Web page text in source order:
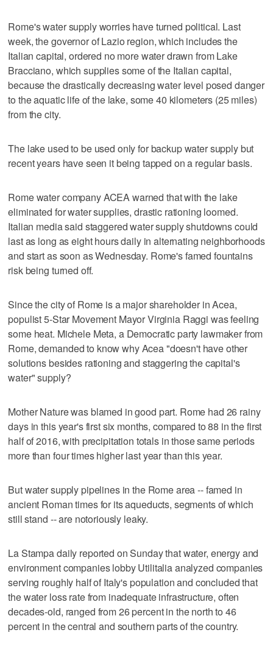
Rome's water supply worries have turned political. Last
week, the governor of Lazio region, which includes the
Italian capital, ordered no more water drawn from Lake
Bracciano, which supplies some of the Italian capital,
because the drastically decreasing water level posed danger
to the aquatic life of the lake, some 40 kilometers (25 miles)
from the city.
The lake used to be used only for backup water supply but
recent years have seen it being tapped on a regular basis.
Rome water company ACEA warned that with the lake
eliminated for water supplies, drastic rationing loomed.
Italian media said staggered water supply shutdowns could
last as long as eight hours daily in alternating neighborhoods
and start as soon as Wednesday. Rome's famed fountains
risk being turned off.
Since the city of Rome is a major shareholder in Acea,
populist 5-Star Movement Mayor Virginia Raggi was feeling
some heat. Michele Meta, a Democratic party lawmaker from
Rome, demanded to know why Acea "doesn't have other
solutions besides rationing and staggering the capital's
water" supply?
Mother Nature was blamed in good part. Rome had 26 rainy
days in this year's first six months, compared to 88 in the first
half of 2016, with precipitation totals in those same periods
more than four times higher last year than this year.
But water supply pipelines in the Rome area -- famed in
ancient Roman times for its aqueducts, segments of which
still stand -- are notoriously leaky.
La Stampa daily reported on Sunday that water, energy and
environment companies lobby Utilitalia analyzed companies
serving roughly half of Italy's population and concluded that
the water loss rate from inadequate infrastructure, often
decades-old, ranged from 26 percent in the north to 46
percent in the central and southern parts of the country.